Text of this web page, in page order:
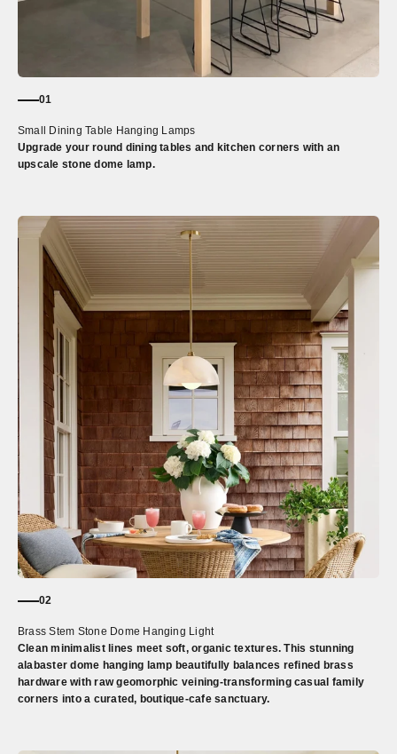
01
Small Dining Table Hanging Lamps
Upgrade your round dining tables and kitchen corners with an
upscale stone dome lamp.
02
Brass Stem Stone Dome Hanging Light
Clean minimalist lines meet soft, organic textures. This stunning
alabaster dome hanging lamp beautifully balances refined brass
hardware with raw geomorphic veining-transforming casual family
corners into a curated, boutique-cafe sanctuary.